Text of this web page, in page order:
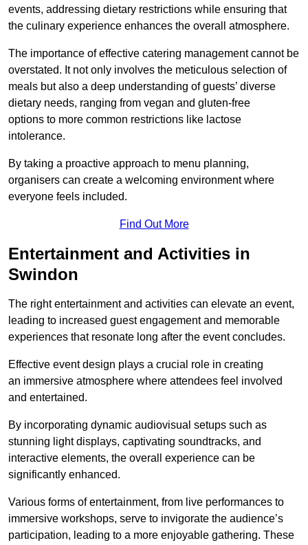
events, addressing dietary restrictions while ensuring that
the culinary experience enhances the overall atmosphere.
The importance of effective catering management cannot be
overstated. It not only involves the meticulous selection of
meals but also a deep understanding of guests’ diverse
dietary needs, ranging from vegan and gluten-free
options to more common restrictions like lactose
intolerance.
By taking a proactive approach to menu planning,
organisers can create a welcoming environment where
everyone feels included.
Find Out More
Entertainment and Activities in
Swindon
The right entertainment and activities can elevate an event,
leading to increased guest engagement and memorable
experiences that resonate long after the event concludes.
Effective event design plays a crucial role in creating
an immersive atmosphere where attendees feel involved
and entertained.
By incorporating dynamic audiovisual setups such as
stunning light displays, captivating soundtracks, and
interactive elements, the overall experience can be
significantly enhanced.
Various forms of entertainment, from live performances to
immersive workshops, serve to invigorate the audience’s
participation, leading to a more enjoyable gathering. These